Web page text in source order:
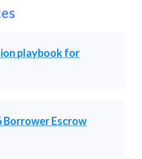
playbook for
Borrower Escrow